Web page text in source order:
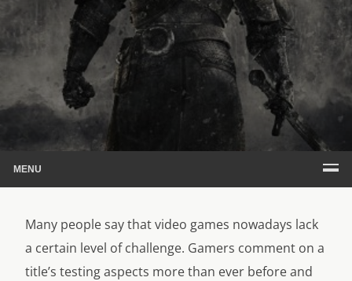
MENU
Many people say that video games nowadays lack
a certain level of challenge. Gamers comment on a
title’s testing aspects more than ever before and